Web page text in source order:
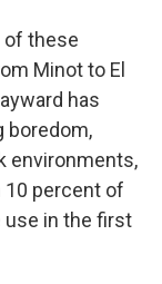
of these
Minot to El
has
boredom,
environments,
percent of
use in the first